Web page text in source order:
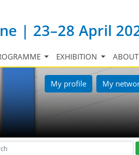
| 23–28 April
EXHIBITION ABOUT
My profile My